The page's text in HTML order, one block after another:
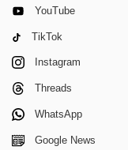
YouTube
TikTok
Instagram
Threads
WhatsApp
Google News